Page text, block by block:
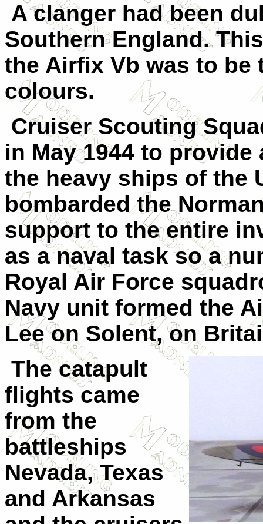
A clanger had been
Southern England.
the Airfix Vb was to be
colours.
Cruiser Scouting
in May 1944 to
the heavy ships of the
bombarded the
support to the entire
as a naval task so a
Royal Air Force
Navy unit formed the
Lee on Solent, on
The catapult
flights came
from the
battleships
Nevada, Texas
and Arkansas